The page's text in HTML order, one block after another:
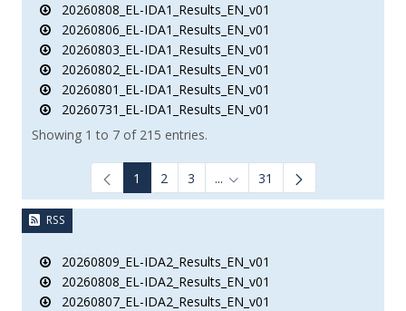
20260808_EL-IDA1_Results_EN_v01
20260806_EL-IDA1_Results_EN_v01
20260803_EL-IDA1_Results_EN_v01
20260802_EL-IDA1_Results_EN_v01
20260801_EL-IDA1_Results_EN_v01
20260731_EL-IDA1_Results_EN_v01
Showing 1 to 7 of 215 entries.
1 2 3 ... Intermediate Pages Use TAB
31
RSS
20260809_EL-IDA2_Results_EN_v01
20260808_EL-IDA2_Results_EN_v01
20260807_EL-IDA2_Results_EN_v01